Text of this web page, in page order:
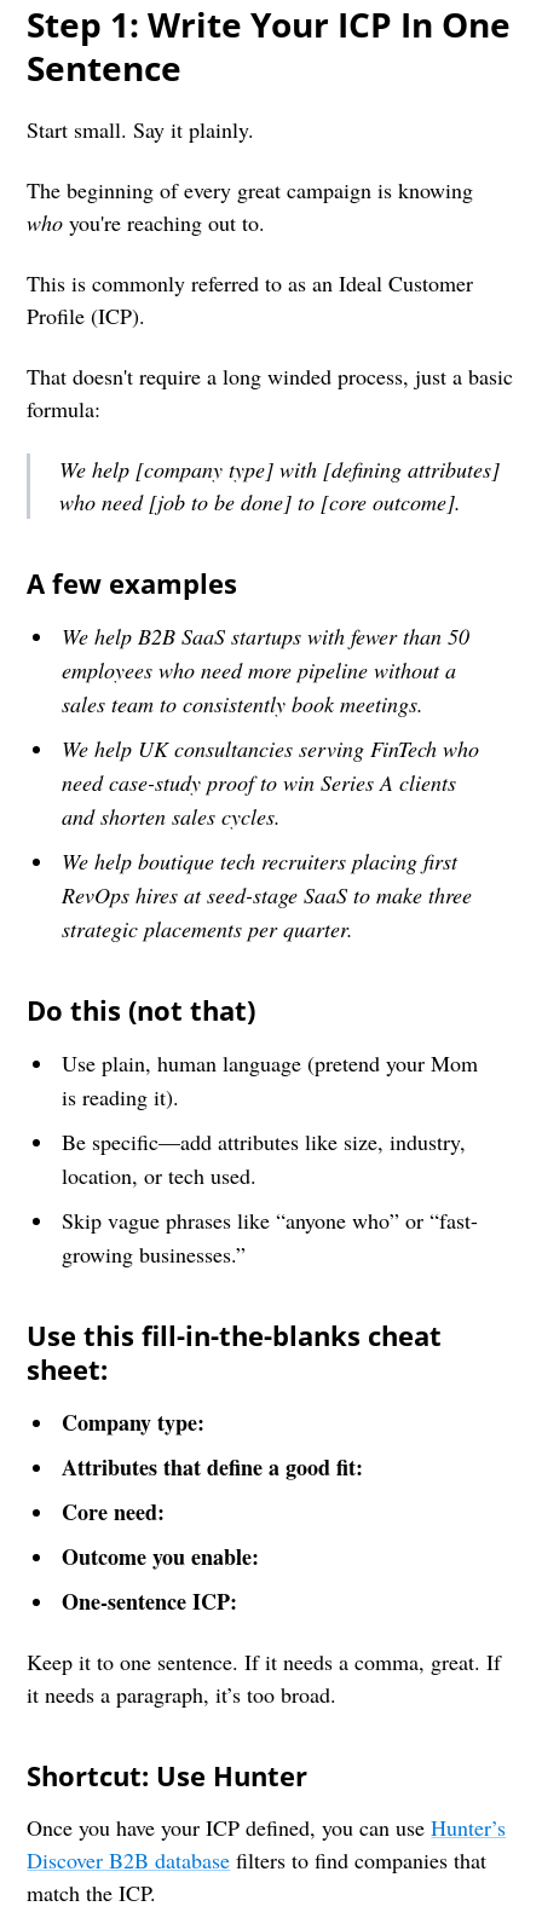
Step 1: Write Your ICP In One
Sentence
Start small. Say it plainly.
The beginning of every great campaign is knowing
who you're reaching out to.
This is commonly referred to as an Ideal Customer
Profile (ICP).
That doesn't require a long winded process, just a basic
formula:
We help [company type] with [defining attributes]
who need [job to be done] to [core outcome].
A few examples
We help B2B SaaS startups with fewer than 50
employees who need more pipeline without a
sales team to consistently book meetings.
We help UK consultancies serving FinTech who
need case-study proof to win Series A clients
and shorten sales cycles.
We help boutique tech recruiters placing first
RevOps hires at seed-stage SaaS to make three
strategic placements per quarter.
Do this (not that)
Use plain, human language (pretend your Mom
is reading it).
Be specific—add attributes like size, industry,
location, or tech used.
Skip vague phrases like “anyone who” or “fast-
growing businesses.”
Use this fill-in-the-blanks cheat
sheet:
Company type:
Attributes that define a good fit:
Core need:
Outcome you enable:
One-sentence ICP:
Keep it to one sentence. If it needs a comma, great. If
it needs a paragraph, it’s too broad.
Shortcut: Use Hunter
Once you have your ICP defined, you can useHunter’s
Discover B2B database filters to find companies that
match the ICP.